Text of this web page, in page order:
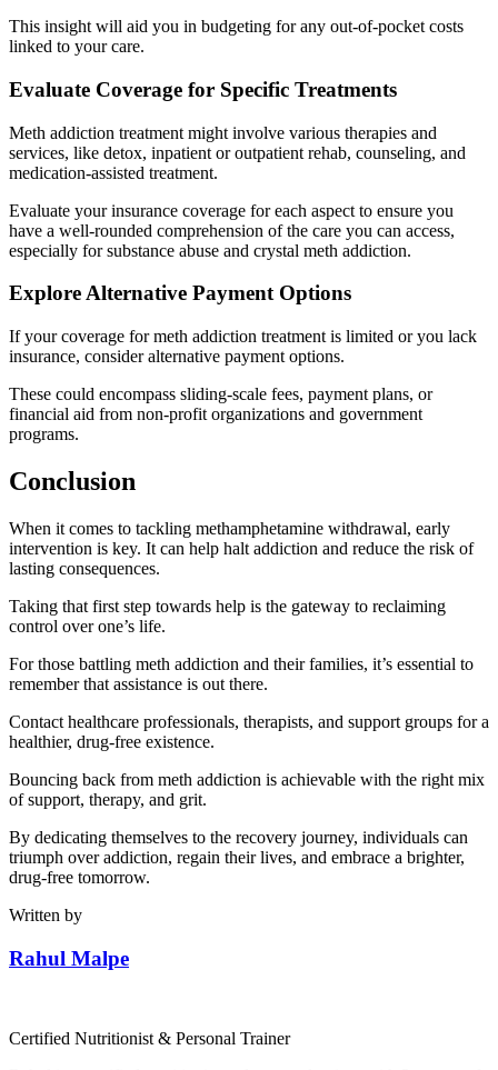
This insight will aid you in budgeting for any out-of-pocket costs
linked to your care.
Evaluate Coverage for Specific Treatments
Meth addiction treatment might involve various therapies and
services, like detox, inpatient or outpatient rehab, counseling, and
medication-assisted treatment.
Evaluate your insurance coverage for each aspect to ensure you
have a well-rounded comprehension of the care you can access,
especially for substance abuse and crystal meth addiction.
Explore Alternative Payment Options
If your coverage for meth addiction treatment is limited or you lack
insurance, consider alternative payment options.
These could encompass sliding-scale fees, payment plans, or
financial aid from non-profit organizations and government
programs.
Conclusion
When it comes to tackling methamphetamine withdrawal, early
intervention is key. It can help halt addiction and reduce the risk of
lasting consequences.
Taking that first step towards help is the gateway to reclaiming
control over one’s life.
For those battling meth addiction and their families, it’s essential to
remember that assistance is out there.
Contact healthcare professionals, therapists, and support groups for a
healthier, drug-free existence.
Bouncing back from meth addiction is achievable with the right mix
of support, therapy, and grit.
By dedicating themselves to the recovery journey, individuals can
triumph over addiction, regain their lives, and embrace a brighter,
drug-free tomorrow.
Written by
Rahul Malpe
Certified Nutritionist & Personal Trainer